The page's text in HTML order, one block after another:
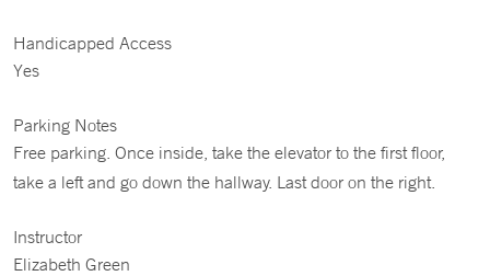
Handicapped Access
Yes
Parking Notes
Free parking. Once inside, take the elevator to the first floor,
take a left and go down the hallway. Last door on the right.
Instructor
Elizabeth Green